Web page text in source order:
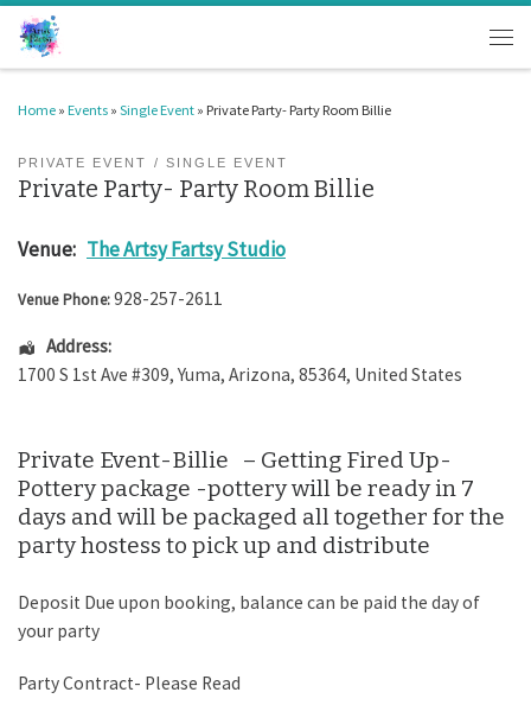
Skip to content
Home » Events » Single Event » Private Party- Party Room Billie
PRIVATE EVENT SINGLE EVENT
Private Party- Party Room Billie
Venue: The Artsy Fartsy Studio
Venue Phone:928-257-2611
Address:
1700 S 1st Ave #309, Yuma, Arizona, 85364, United States
Private Event-Billie – Getting Fired Up-
Pottery package -pottery will be ready in 7
days and will be packaged all together for the
party hostess to pick up and distribute
Deposit Due upon booking, balance can be paid the day of
your party
Party Contract- Please Read